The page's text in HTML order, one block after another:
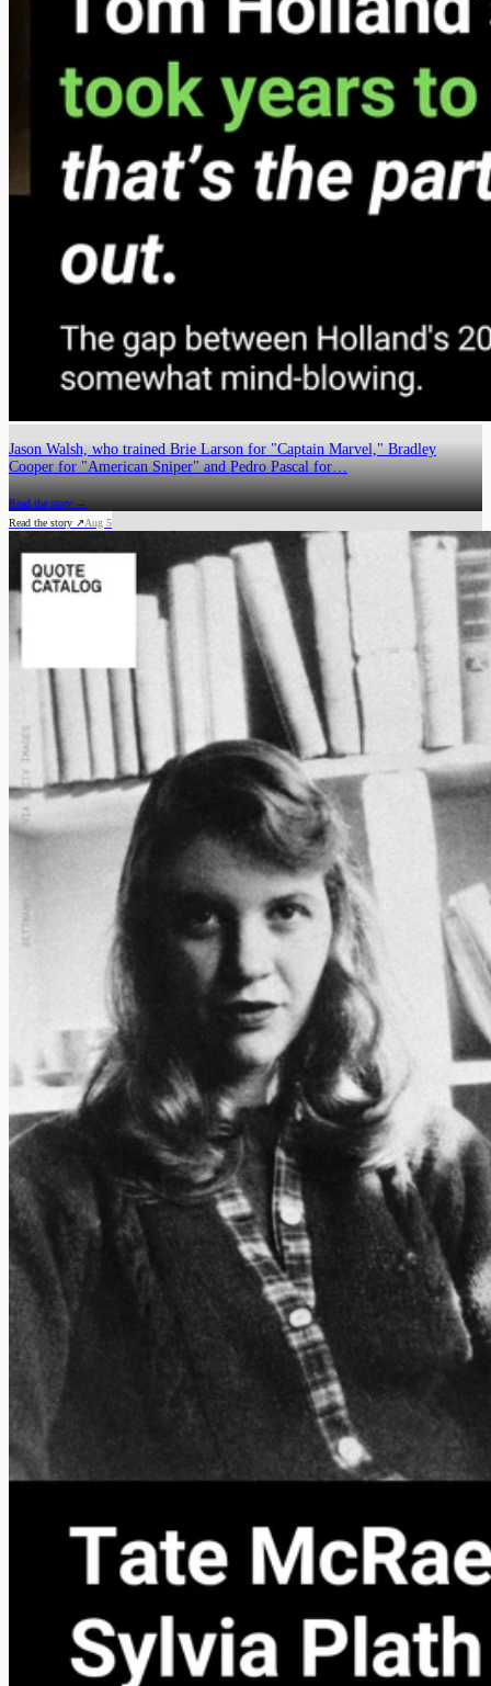
Jason Walsh, who trained Brie Larson for "Captain Marvel," Bradley
Cooper for "American Sniper" and Pedro Pascal for…
Read the story →
Read the story ↗Aug 5